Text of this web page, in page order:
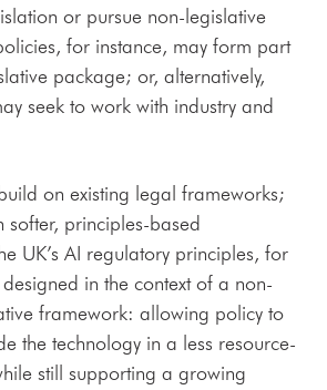
or pursue non-legislative
for instance, may form part
package; or, alternatively,
seek to work with industry and
on existing legal frameworks;
softer, principles-based
UK’s AI regulatory principles, for
in the context of a non-
framework: allowing policy to
the technology in a less resource-
still supporting a growing